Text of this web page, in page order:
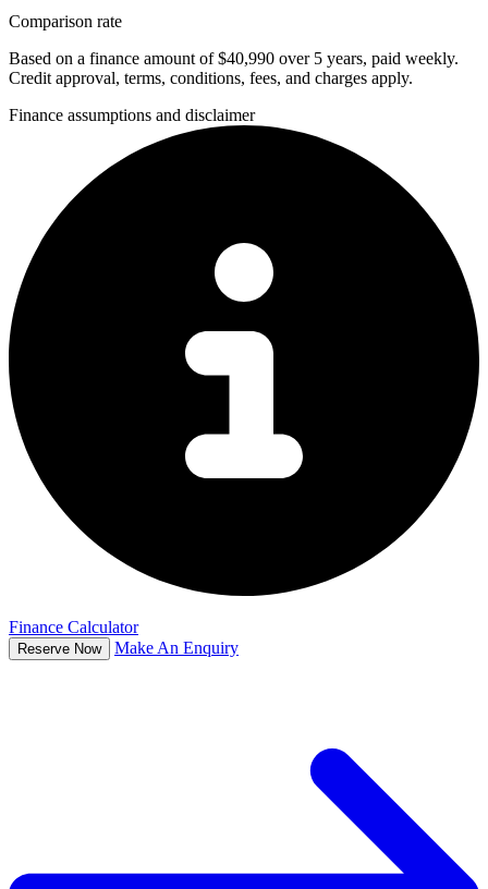
Comparison rate
Based on a finance amount of $40,990 over 5 years, paid weekly.
Credit approval, terms, conditions, fees, and charges apply.
Finance assumptions and disclaimer
Finance Calculator
Reserve Now Make An Enquiry